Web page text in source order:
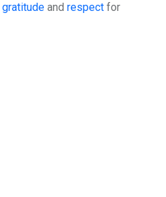
gratitude and respect for